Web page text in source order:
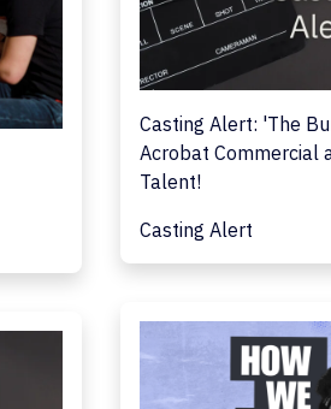
Casting Alert: 'The
Acrobat Commercial
Talent!
Casting Alert